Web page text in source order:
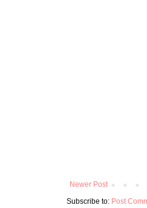
Newer Post
Subscribe to: Post